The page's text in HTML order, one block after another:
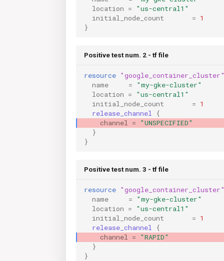
location =
"us-central1"
initial_node_count
= 1
}
Positive test num. 2 - tf file
resource "google_container_cluster"
name
=
"my-gke-cluster"
location =
"us-central1"
initial_node_count
= 1
release_channel
{
channel
=
"UNSPECIFIED"
}
}
Positive test num. 3 - tf file
resource "google_container_cluster"
name
=
"my-gke-cluster"
location =
"us-central1"
initial_node_count
= 1
release_channel
{
channel
=
"RAPID"
}
}